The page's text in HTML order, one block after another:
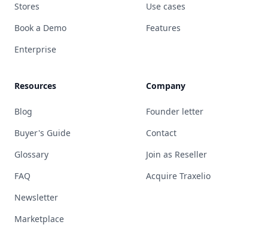
Stores
Book a Demo
Enterprise
Use cases
Features
Resources
Blog
Buyer's Guide
Glossary
FAQ
Newsletter
Marketplace
Company
Founder letter
Contact
Join as Reseller
Acquire Traxelio